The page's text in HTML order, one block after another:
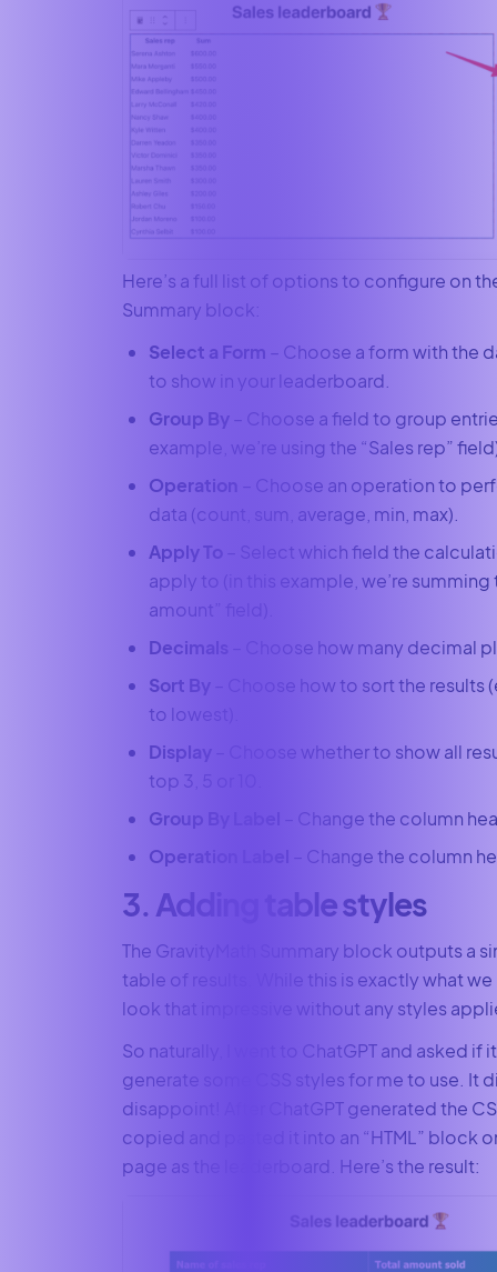
Here’s a full list of options to configure on
Summary block:
Select a Form – Choose a form with the
to show in your leaderboard.
Group By– Choose a field to group
example, we’re using the “Sales rep”
Operation – Choose an operation to
data (count, sum, average, min, max).
Apply To – Select which field the
apply to (in this example, we’re summing
amount” field).
Decimals
– Choose how many decimal
Sort By – Choose how to sort the results
to lowest).
Display – Choose whether to show all
top 3, 5 or 10.
Group By Label
– Change the column
Operation Label
– Change the column
3. Adding table styles
The GravityMath Summary block outputs a
table of results. While this is exactly what we
look that impressive without any styles
So naturally, I went to ChatGPT and asked if
generate some CSS styles for me to use. It
disappoint! After ChatGPT generated the
copied and pasted it into an “HTML” block
page as the leaderboard. Here’s the result: